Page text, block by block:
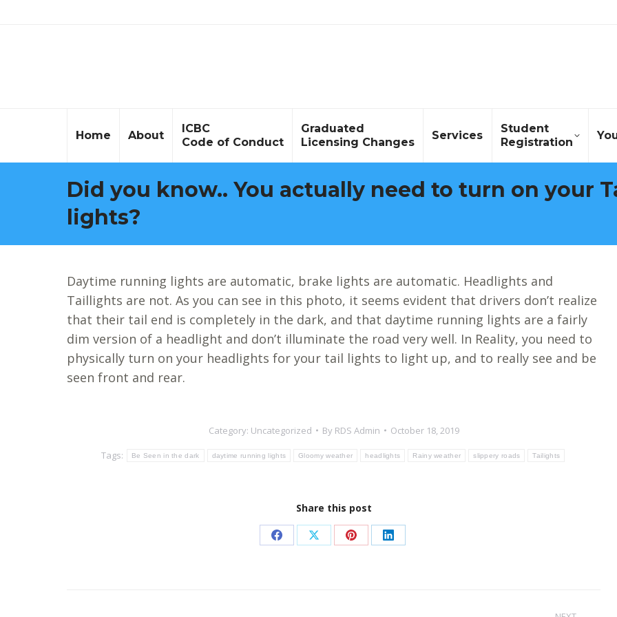
Home About
ICBC
Code of Conduct
Graduated
Licensing Changes
Services
Student
Registration
Did you know.. You actually need to turn on your
lights?
Daytime running lights are automatic, brake lights are automatic. Headlights and
Taillights are not. As you can see in this photo, it seems evident that drivers don’t realize
that their tail end is completely in the dark, and that daytime running lights are a fairly
dim version of a headlight and don’t illuminate the road very well. In Reality, you need to
physically turn on your headlights for your tail lights to light up, and to really see and be
seen front and rear.
Category: Uncategorized By RDS Admin
October 18, 2019
Tags:
Be Seen in the dark daytime running lights Gloomy weather headlights Rainy weather slippery roads Tailights
Share this post
Share Share Share Share